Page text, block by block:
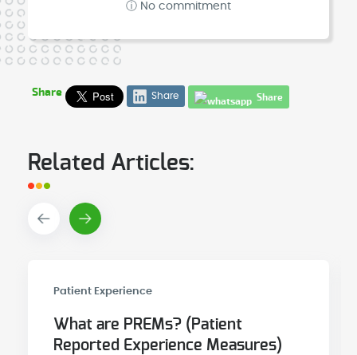
ⓘ No commitment
Share Share Share
Related Articles:
Patient Experience
What are PREMs? (Patient
Reported Experience Measures)